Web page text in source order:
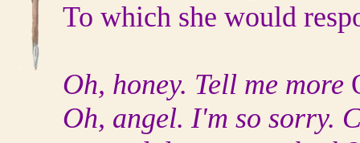
To which she would
Oh, honey. Tell me more
Oh, angel. I'm so sorry.